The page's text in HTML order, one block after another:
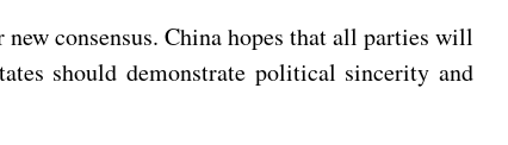
consensus. China hopes that all parties will
should demonstrate political sincerity and